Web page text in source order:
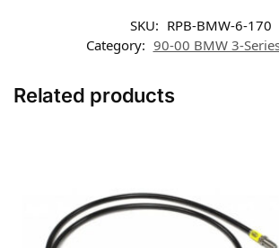
SKU: RPB-BMW-6-170
Category: 90-00 BMW 3-
Related products